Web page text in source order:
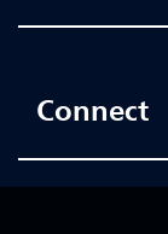
Connect